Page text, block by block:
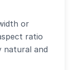
or
ratio
natural and